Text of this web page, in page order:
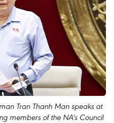
Tran Thanh Man speaks at
members of the NA's Council